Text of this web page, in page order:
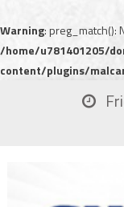
Warning: preg_match():
/home/u781401205/
content/plugins/